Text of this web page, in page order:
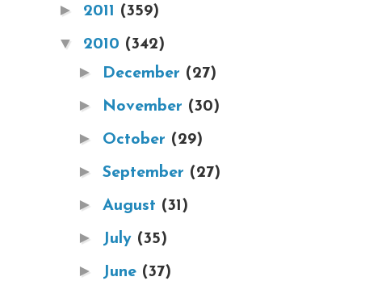
► 2011 (359)
▼ 2010 (342)
► December (27)
► November (30)
► October (29)
► September (27)
► August (31)
► July (35)
► June (37)